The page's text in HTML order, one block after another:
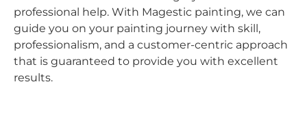
professional help. With Magestic painting, we can
guide you on your painting journey with skill,
professionalism, and a customer-centric approach
that is guaranteed to provide you with excellent
results.